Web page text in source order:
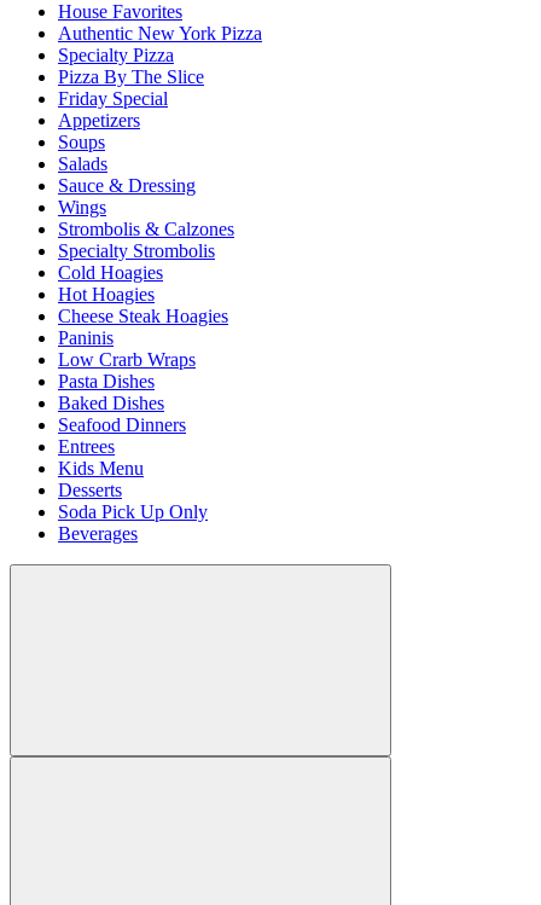
House Favorites
Authentic New York Pizza
Specialty Pizza
Pizza By The Slice
Friday Special
Appetizers
Soups
Salads
Sauce & Dressing
Wings
Strombolis & Calzones
Specialty Strombolis
Cold Hoagies
Hot Hoagies
Cheese Steak Hoagies
Paninis
Low Crarb Wraps
Pasta Dishes
Baked Dishes
Seafood Dinners
Entrees
Kids Menu
Desserts
Soda Pick Up Only
Beverages